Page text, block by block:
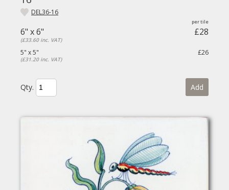
DEL36-16
6" x 6" £28
(£33.60 inc. VAT)
5" x 5" £26
(£31.20 inc. VAT)
Qty. Add